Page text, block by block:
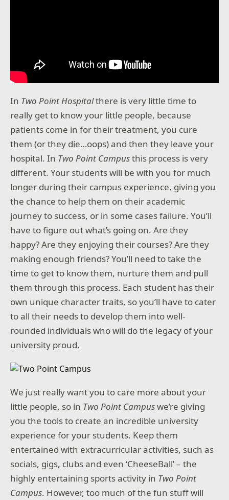
In Two Point Hospitalthere is very little time to
really get to know your little people, because
patients come in for their treatment, you cure
them (or they die…oops) and then they leave your
hospital. In Two Point Campusthis process is very
different. Your students will be with you for much
longer during their campus experience, giving you
the chance to help them on their academic
journey to success, or in some cases failure. You’ll
have to figure out what’s going on. Are they
happy? Are they enjoying their courses? Are they
making enough friends? You’ll need to take the
time to get to know them, nurture them and pull
them through this process. Each student has their
own unique character traits, so you’ll have to cater
to all their needs to develop them into well-
rounded individuals who will do the legacy of your
university proud.
We just really want you to care more about your
little people, so in Two Point Campuswe’re giving
you the tools to create an incredible university
experience for your students. Keep them
entertained with extracurricular activities, such as
socials, gigs, clubs and even ‘CheeseBall’ – the
highly entertaining sports activity in Two Point
Campus. However, too much of the fun stuff will